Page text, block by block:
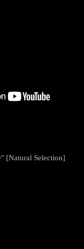
[Natural Selection]